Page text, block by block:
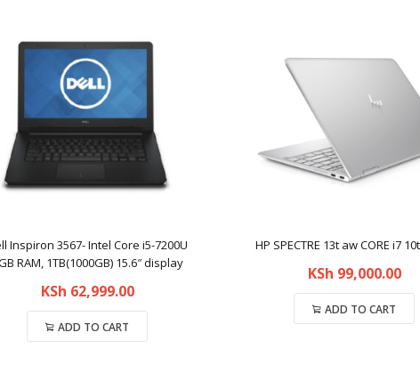
Inspiron 3567- Intel Core i5-7200U
RAM, 1TB(1000GB) 15.6″ display
KSh 62,999.00
ADD TO CART
HP SPECTRE 13t aw CORE i7
KSh 99,000.00
ADD TO CART